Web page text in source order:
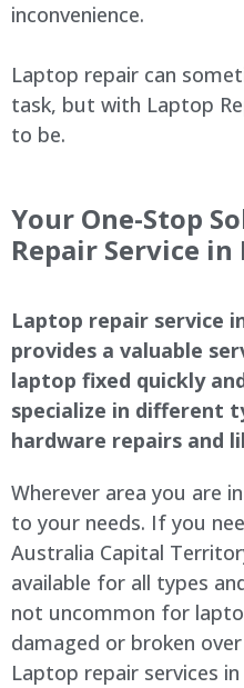
inconvenience.
Laptop repair can
task, but with Laptop
to be.
Your One-Stop
Repair Service
Laptop repair service
provides a valuable
laptop fixed quickly
specialize in different
hardware repairs and
Wherever area you are
to your needs. If you
Australia Capital
available for all types
not uncommon for
damaged or broken
Laptop repair services